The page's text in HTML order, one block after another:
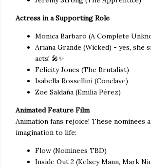
Actress in a Supporting Role
Monica Barbaro (A Complete
Ariana Grande (Wicked) - yes, she
acts! 🎤✨
Felicity Jones (The Brutalist)
Isabella Rossellini (Conclave)
Zoe Saldaña (Emilia Pérez)
Animated Feature Film
Animation fans rejoice! These nominees
imagination to life:
Flow (Nominees TBD)
Inside Out 2 (Kelsey Mann, Mark